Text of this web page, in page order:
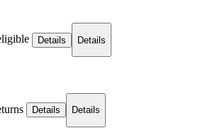
Details Details
Details Details